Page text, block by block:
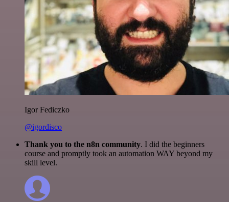
Igor Fediczko
@igordisco
Thank you to the n8n community. I did the beginners
course and promptly took an automation WAY beyond my
skill level.